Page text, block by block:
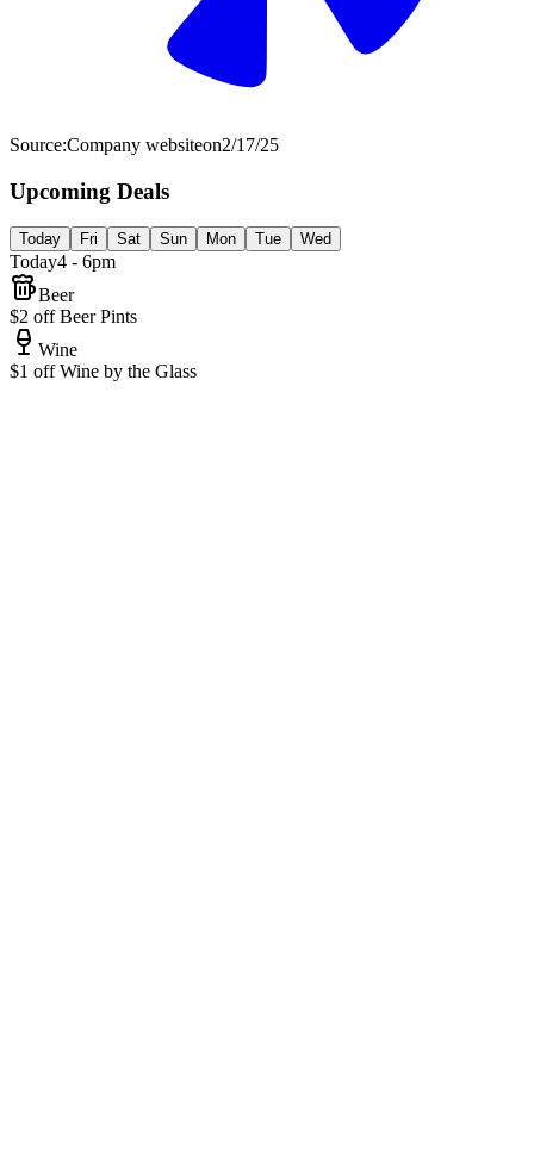
Source:Company websiteon2/17/25
Upcoming Deals
Today Fri Sat Sun Mon Tue Wed
Today4 - 6pm
Beer
$2 off Beer Pints
Wine
$1 off Wine by the Glass